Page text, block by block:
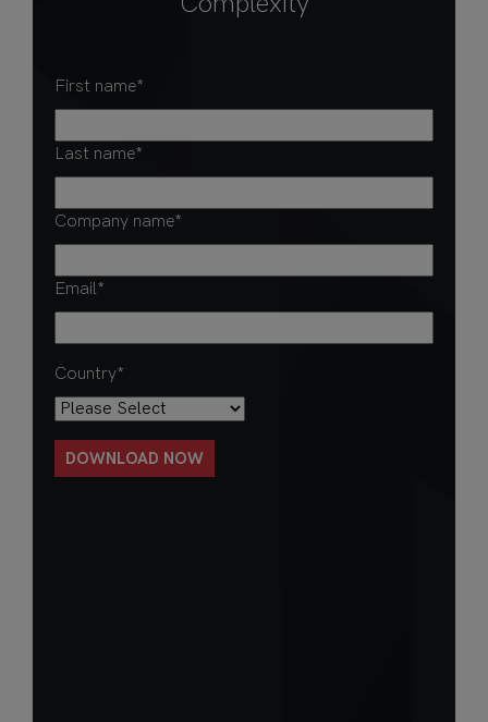
First name*
Last name*
Company name*
Email*
Country*